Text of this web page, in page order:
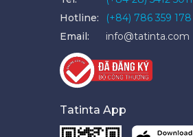
Hotline:
(+84) 786 359 178
Email:
info@tatinta.com
Tatinta App